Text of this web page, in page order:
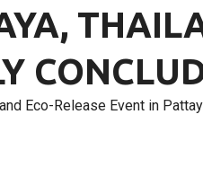
Eco-Release Event in